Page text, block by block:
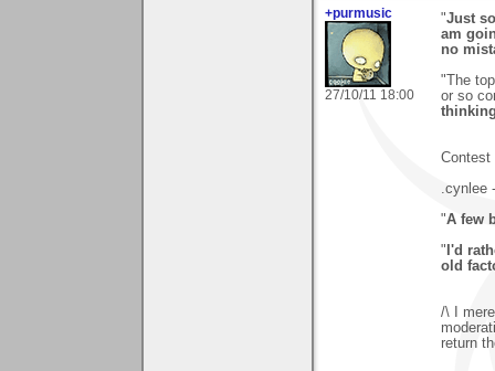
+purmusic
27/10/11 18:00
"Just
am
no
"The
or so
Contest
.cynlee
"A few
" I'd
old
/\ I
return